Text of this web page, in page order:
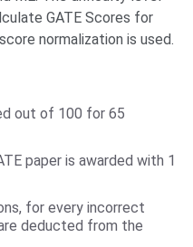
GATE Scores for
normalization is used.
out of 100 for 65
paper is awarded with 1
for every incorrect
deducted from the